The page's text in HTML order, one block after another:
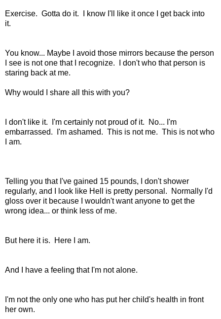
Exercise. Gotta do it. I know I'll like it once I get back into
it.
You know... Maybe I avoid those mirrors because the person
I see is not one that I recognize. I don't who that person is
staring back at me.
Why would I share all this with you?
I don't like it. I'm certainly not proud of it. No... I'm
embarrassed. I'm ashamed. This is not me. This is not who
I am.
Telling you that I've gained 15 pounds, I don't shower
regularly, and I look like Hell is pretty personal. Normally I'd
gloss over it because I wouldn't want anyone to get the
wrong idea... or think less of me.
But here it is. Here I am.
And I have a feeling that I'm not alone.
I'm not the only one who has put her child's health in front
her own.